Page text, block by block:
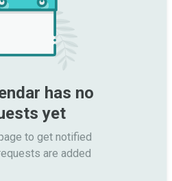
has no
yet
to get notified
are added